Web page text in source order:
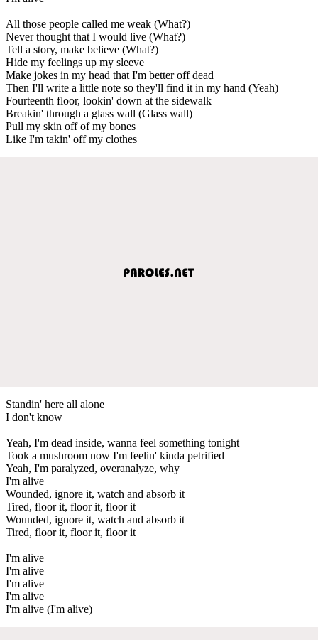
All those people called me weak (What?)
Never thought that I would live (What?)
Tell a story, make believe (What?)
Hide my feelings up my sleeve
Make jokes in my head that I'm better off dead
Then I'll write a little note so they'll find it in my hand (Yeah)
Fourteenth floor, lookin' down at the sidewalk
Breakin' through a glass wall (Glass wall)
Pull my skin off of my bones
Like I'm takin' off my clothes
Standin' here all alone
I don't know
Yeah, I'm dead inside, wanna feel something tonight
Took a mushroom now I'm feelin' kinda petrified
Yeah, I'm paralyzed, overanalyze, why
I'm alive
Wounded, ignore it, watch and absorb it
Tired, floor it, floor it, floor it
Wounded, ignore it, watch and absorb it
Tired, floor it, floor it, floor it
I'm alive
I'm alive
I'm alive
I'm alive
I'm alive (I'm alive)